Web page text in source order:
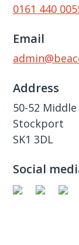
0161 440
Email
Address
50-52
Stockport
SK1 3DL
Social